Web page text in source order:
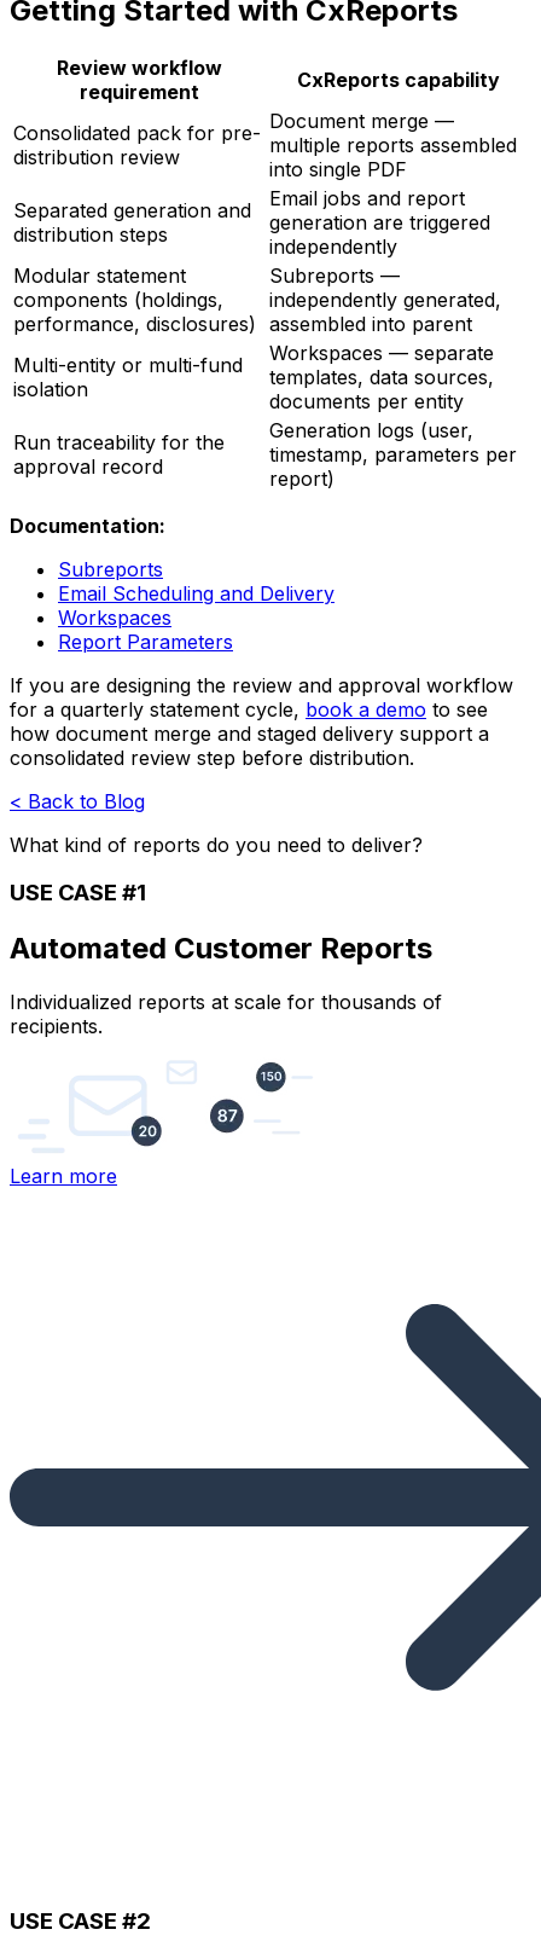
Getting Started with CxReports
Review workflow
requirement
CxReports capability
Consolidated pack for pre-
distribution review
Document merge —
multiple reports assembled
into single PDF
Separated generation and
distribution steps
Email jobs and report
generation are triggered
independently
Modular statement
components (holdings,
performance, disclosures)
Subreports —
independently generated,
assembled into parent
Multi-entity or multi-fund
isolation
Workspaces — separate
templates, data sources,
documents per entity
Run traceability for the
approval record
Generation logs (user,
timestamp, parameters per
report)
Documentation:
Subreports
Email Scheduling and Delivery
Workspaces
Report Parameters
If you are designing the review and approval workflow
for a quarterly statement cycle, book a demo to see
how document merge and staged delivery support a
consolidated review step before distribution.
< Back to Blog
What kind of reports do you need to deliver?
USE CASE #1
Automated Customer Reports
Individualized reports at scale for thousands of
recipients.
Learn more
USE CASE #2